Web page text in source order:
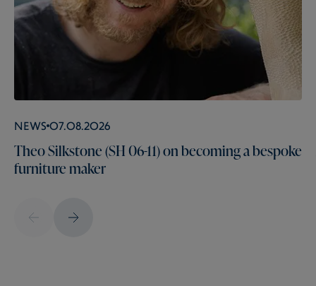
News 07.08.2026
Theo Silkstone (SH 06-11) on becoming a bespoke
furniture maker